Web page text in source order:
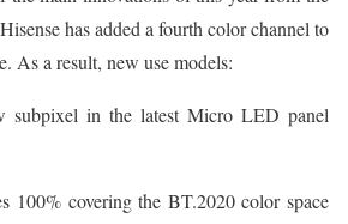
has added a fourth color channel to
As a result, new use models:
subpixel in the latest Micro LED panel
100% covering the BT.2020 color space